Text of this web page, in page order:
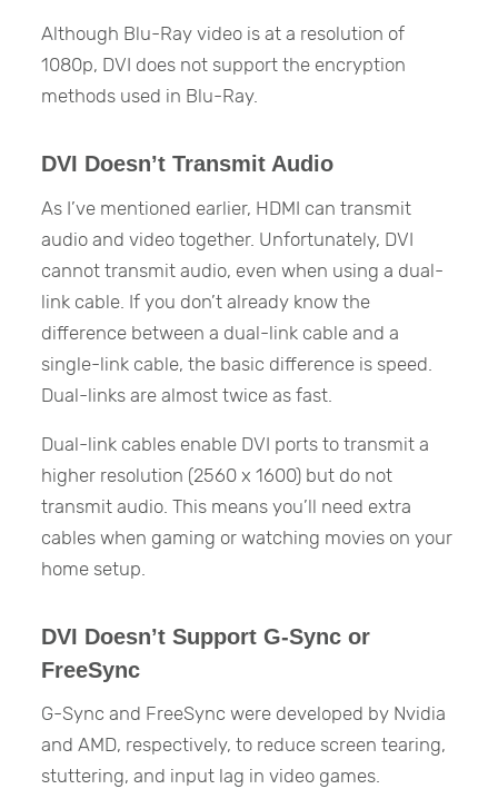
Although Blu-Ray video is at a resolution of
1080p, DVI does not support the encryption
methods used in Blu-Ray.
DVI Doesn’t Transmit Audio
As I’ve mentioned earlier, HDMI can transmit
audio and video together. Unfortunately, DVI
cannot transmit audio, even when using a dual-
link cable. If you don’t already know the
difference between a dual-link cable and a
single-link cable, the basic difference is speed.
Dual-links are almost twice as fast.
Dual-link cables enable DVI ports to transmit a
higher resolution (2560 x 1600) but do not
transmit audio. This means you’ll need extra
cables when gaming or watching movies on your
home setup.
DVI Doesn’t Support G-Sync or
FreeSync
G-Sync and FreeSync were developed by Nvidia
and AMD, respectively, to reduce screen tearing,
stuttering, and input lag in video games.